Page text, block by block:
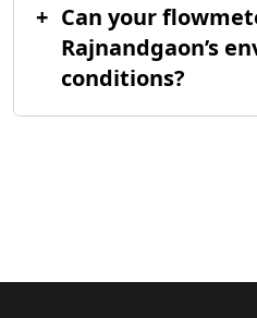
+ Can your
Rajnandgaon’s
conditions?